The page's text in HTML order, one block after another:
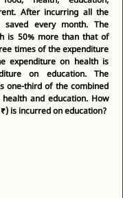
After incurring all the
saved every month. The
is 50% more than that of
times of the expenditure
expenditure on health is
on education. The
one-third of the combined
and education. How
is incurred on education?